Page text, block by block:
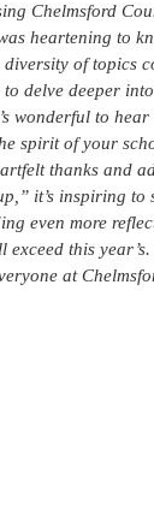
Chelmsford
heartening to
of topics
delve deeper
wonderful to
spirit of your
thanks and
it’s inspiring to
even more
this
at